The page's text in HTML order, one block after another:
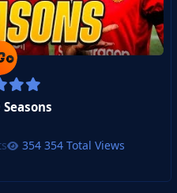
354 Total Views